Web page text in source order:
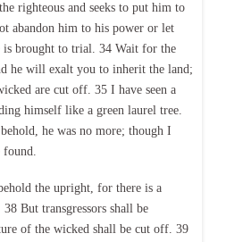
righteous and seeks to put him to
abandon him to his power or let
is brought to trial. 34 Wait for the
he will exalt you to inherit the land;
are cut off. 35 I have seen a
himself like a green laurel tree.
he was no more; though I
found.
the upright, for there is a
But transgressors shall be
of the wicked shall be cut off. 39